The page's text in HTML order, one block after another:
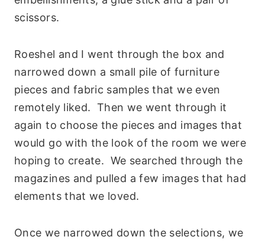
scissors.
Roeshel and I went through the box and
narrowed down a small pile of furniture
pieces and fabric samples that we even
remotely liked. Then we went through it
again to choose the pieces and images that
would go with the look of the room we were
hoping to create. We searched through the
magazines and pulled a few images that had
elements that we loved.
Once we narrowed down the selections, we